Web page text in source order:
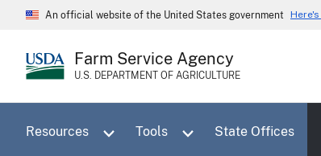
Skip
content
An official website of the United States government
Farm Service Agency
U.S. DEPARTMENT OF AGRICULTURE
Resources Tools State Offices